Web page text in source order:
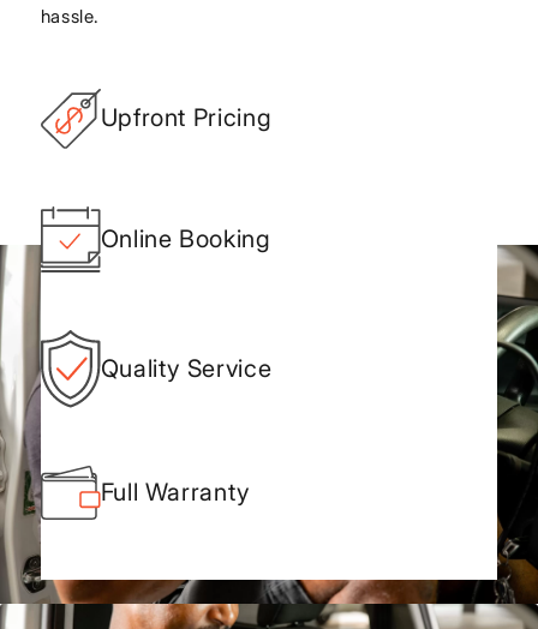
hassle.
Upfront Pricing
Online Booking
Quality Service
Full Warranty